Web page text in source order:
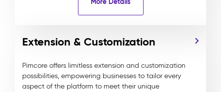
Extension & Customization
Pimcore offers limitless extension and customization
possibilities, empowering businesses to tailor every
aspect of the platform to meet their unique